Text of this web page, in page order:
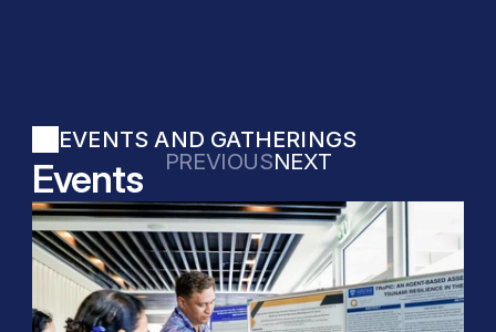
EVENTS AND GATHERINGS
Events PREVIOUSNEXT